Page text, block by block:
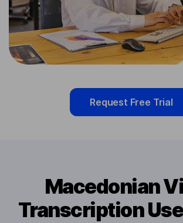
Request Free Trial
Macedonian
Transcription